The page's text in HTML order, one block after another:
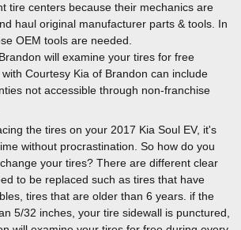
tire centers because their mechanics are
haul original manufacturer parts & tools. In
OEM tools are needed.
will examine your tires for free
Courtesy Kia of Brandon can include
not accessible through non-franchise
the tires on your 2017 Kia Soul EV, it's
without procrastination. So how do you
your tires? There are different clear
to be replaced such as tires that have
tires that are older than 6 years. if the
5/32 inches, your tire sidewall is punctured,